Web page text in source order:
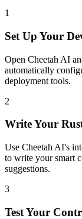
1
Set Up Your
Open Cheetah AI
automatically
deployment tools.
2
Write Your
Use Cheetah AI's
to write your smart
suggestions.
3
Test Your